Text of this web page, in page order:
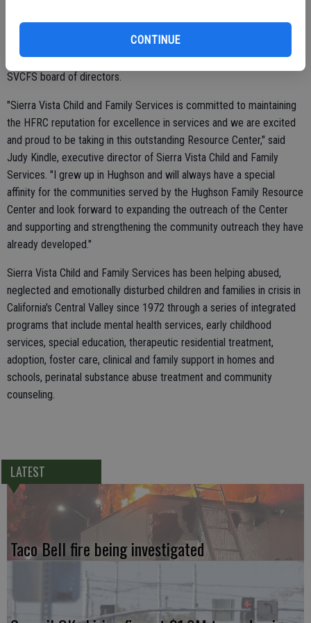
CONTINUE
determine the needs of the children and families in the communities
they serve. In addition, Sierra Vista announced that George Carr, a
former board member from the Hughson center, has joined the
SVCFS board of directors.
"Sierra Vista Child and Family Services is committed to maintaining
the HFRC reputation for excellence in services and we are excited
and proud to be taking in this outstanding Resource Center," said
Judy Kindle, executive director of Sierra Vista Child and Family
Services. "I grew up in Hughson and will always have a special
affinity for the communities served by the Hughson Family Resource
Center and look forward to expanding the outreach of the Center
and supporting and strengthening the community outreach they have
already developed."
Sierra Vista Child and Family Services has been helping abused,
neglected and emotionally disturbed children and families in crisis in
California's Central Valley since 1972 through a series of integrated
programs that include mental health services, early childhood
services, special education, therapeutic residential treatment,
adoption, foster care, clinical and family support in homes and
schools, perinatal substance abuse treatment and community
counseling.
LATEST
Taco Bell fire being investigated